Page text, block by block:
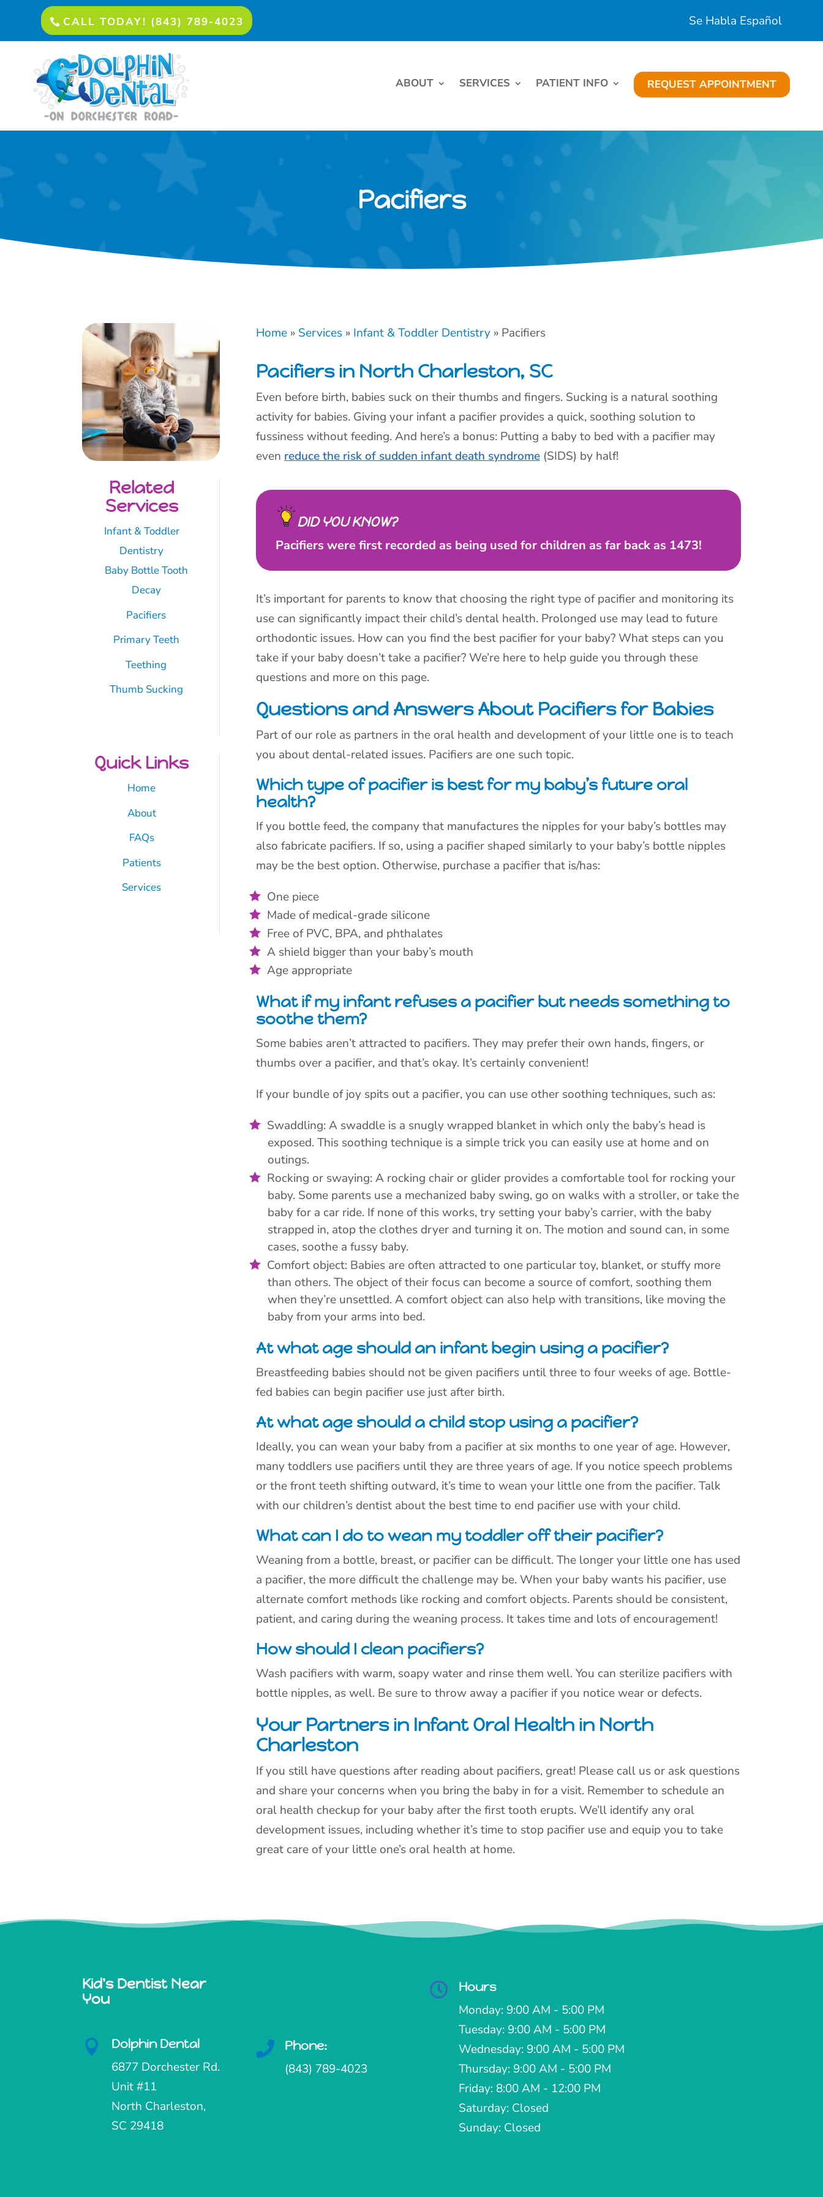
CALL TODAY! (843) 789-4023 Se Habla Español
ABOUT SERVICES PATIENT INFO REQUEST APPOINTMENT
Pacifiers
Related
Services
Infant & Toddler
Dentistry
Baby Bottle Tooth
Decay
Pacifiers
Primary Teeth
Teething
Thumb Sucking
Quick Links
Home
About
FAQs
Patients
Services
Home » Services » Infant & Toddler Dentistry » Pacifiers
Pacifiers in North Charleston, SC
Even before birth, babies suck on their thumbs and fingers. Sucking is a natural soothing
activity for babies. Giving your infant a pacifier provides a quick, soothing solution to
fussiness without feeding. And here’s a bonus: Putting a baby to bed with a pacifier may
even reduce the risk of sudden infant death syndrome(SIDS) by half!
DID YOU KNOW?
Pacifiers were first recorded as being used for children as far back as 1473!
It’s important for parents to know that choosing the right type of pacifier and monitoring its
use can significantly impact their child’s dental health. Prolonged use may lead to future
orthodontic issues. How can you find the best pacifier for your baby? What steps can you
take if your baby doesn’t take a pacifier? We’re here to help guide you through these
questions and more on this page.
Questions and Answers About Pacifiers for Babies
Part of our role as partners in the oral health and development of your little one is to teach
you about dental-related issues. Pacifiers are one such topic.
Which type of pacifier is best for my baby’s future oral
health?
If you bottle feed, the company that manufactures the nipples for your baby’s bottles may
also fabricate pacifiers. If so, using a pacifier shaped similarly to your baby’s bottle nipples
may be the best option. Otherwise, purchase a pacifier that is/has:
One piece
Made of medical-grade silicone
Free of PVC, BPA, and phthalates
A shield bigger than your baby’s mouth
Age appropriate
What if my infant refuses a pacifier but needs something to
soothe them?
Some babies aren’t attracted to pacifiers. They may prefer their own hands, fingers, or
thumbs over a pacifier, and that’s okay. It’s certainly convenient!
If your bundle of joy spits out a pacifier, you can use other soothing techniques, such as:
Swaddling: A swaddle is a snugly wrapped blanket in which only the baby’s head is
exposed. This soothing technique is a simple trick you can easily use at home and on
outings.
Rocking or swaying: A rocking chair or glider provides a comfortable tool for rocking your
baby. Some parents use a mechanized baby swing, go on walks with a stroller, or take the
baby for a car ride. If none of this works, try setting your baby’s carrier, with the baby
strapped in, atop the clothes dryer and turning it on. The motion and sound can, in some
cases, soothe a fussy baby.
Comfort object: Babies are often attracted to one particular toy, blanket, or stuffy more
than others. The object of their focus can become a source of comfort, soothing them
when they’re unsettled. A comfort object can also help with transitions, like moving the
baby from your arms into bed.
At what age should an infant begin using a pacifier?
Breastfeeding babies should not be given pacifiers until three to four weeks of age. Bottle-
fed babies can begin pacifier use just after birth.
At what age should a child stop using a pacifier?
Ideally, you can wean your baby from a pacifier at six months to one year of age. However,
many toddlers use pacifiers until they are three years of age. If you notice speech problems
or the front teeth shifting outward, it’s time to wean your little one from the pacifier. Talk
with our children’s dentist about the best time to end pacifier use with your child.
What can I do to wean my toddler off their pacifier?
Weaning from a bottle, breast, or pacifier can be difficult. The longer your little one has used
a pacifier, the more difficult the challenge may be. When your baby wants his pacifier, use
alternate comfort methods like rocking and comfort objects. Parents should be consistent,
patient, and caring during the weaning process. It takes time and lots of encouragement!
How should I clean pacifiers?
Wash pacifiers with warm, soapy water and rinse them well. You can sterilize pacifiers with
bottle nipples, as well. Be sure to throw away a pacifier if you notice wear or defects.
Your Partners in Infant Oral Health in North
Charleston
If you still have questions after reading about pacifiers, great! Please call us or ask questions
and share your concerns when you bring the baby in for a visit. Remember to schedule an
oral health checkup for your baby after the first tooth erupts. We’ll identify any oral
development issues, including whether it’s time to stop pacifier use and equip you to take
great care of your little one’s oral health at home.
Kid's Dentist Near
You
 Dolphin Dental
6877 Dorchester Rd.
Unit #11
North Charleston,
SC 29418
 Phone:
(843) 789-4023
 Hours
Monday: 9:00 AM - 5:00 PM
Tuesday: 9:00 AM - 5:00 PM
Wednesday: 9:00 AM - 5:00 PM
Thursday: 9:00 AM - 5:00 PM
Friday: 8:00 AM - 12:00 PM
Saturday: Closed
Sunday: Closed